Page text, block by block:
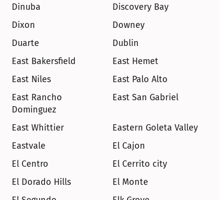
Dinuba
Discovery Bay
Dixon
Downey
Duarte
Dublin
East Bakersfield
East Hemet
East Niles
East Palo Alto
East Rancho
Dominguez
East San Gabriel
East Whittier
Eastern Goleta Valley
Eastvale
El Cajon
El Centro
El Cerrito city
El Dorado Hills
El Monte